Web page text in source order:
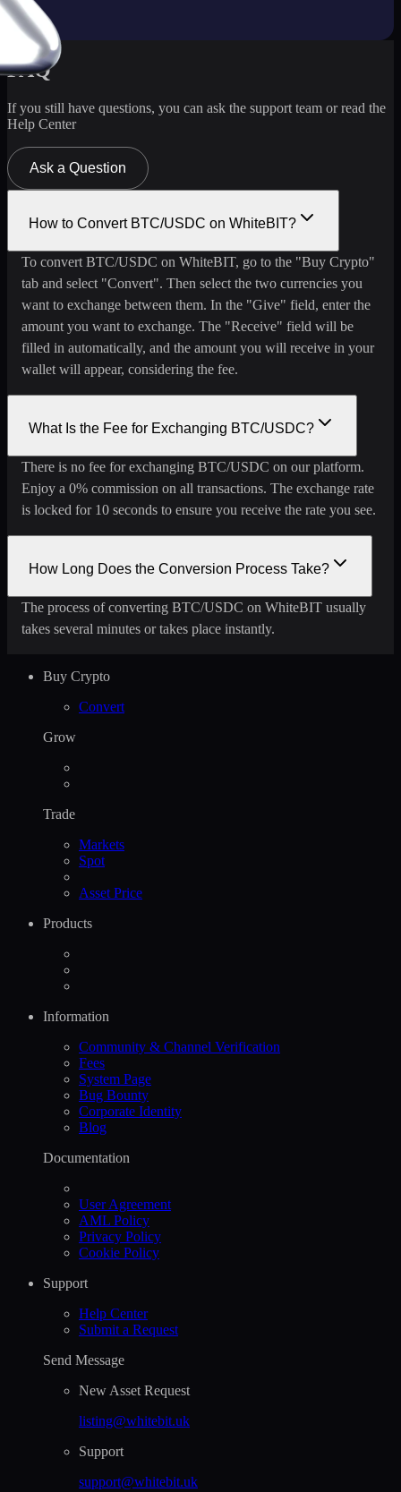
FAQ
If you still have questions, you can ask the support team or read the
Help Center
Ask a Question
How to Convert BTC/USDC on WhiteBIT?
To convert BTC/USDC on WhiteBIT, go to the "Buy Crypto"
tab and select "Convert". Then select the two currencies you
want to exchange between them. In the "Give" field, enter the
amount you want to exchange. The "Receive" field will be
filled in automatically, and the amount you will receive in your
wallet will appear, considering the fee.
What Is the Fee for Exchanging BTC/USDC?
There is no fee for exchanging BTC/USDC on our platform.
Enjoy a 0% commission on all transactions. The exchange rate
is locked for 10 seconds to ensure you receive the rate you see.
How Long Does the Conversion Process Take?
The process of converting BTC/USDC on WhiteBIT usually
takes several minutes or takes place instantly.
Buy Crypto
Convert
Grow
Trade
Markets
Spot
Asset Price
Products
Information
Community & Channel Verification
Fees
System Page
Bug Bounty
Corporate Identity
Blog
Documentation
User Agreement
AML Policy
Privacy Policy
Cookie Policy
Support
Help Сenter
Submit a Request
Send Message
New Asset Request
listing@whitebit.uk
Support
support@whitebit.uk